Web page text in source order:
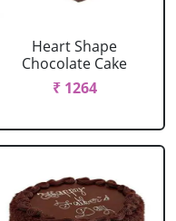
Heart Shape
Chocolate Cake
₹ 1264